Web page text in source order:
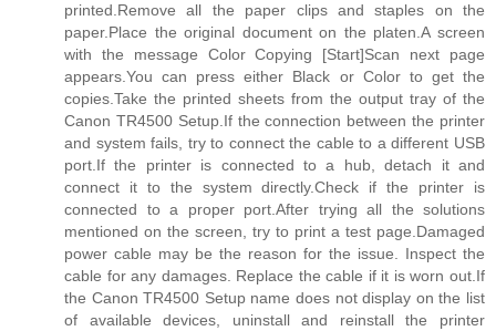
printed.Remove all the paper clips and staples on the
paper.Place the original document on the platen.A screen
with the message Color Copying [Start]Scan next page
appears.You can press either Black or Color to get the
copies.Take the printed sheets from the output tray of the
Canon TR4500 Setup.If the connection between the printer
and system fails, try to connect the cable to a different USB
port.If the printer is connected to a hub, detach it and
connect it to the system directly.Check if the printer is
connected to a proper port.After trying all the solutions
mentioned on the screen, try to print a test page.Damaged
power cable may be the reason for the issue. Inspect the
cable for any damages. Replace the cable if it is worn out.If
the Canon TR4500 Setup name does not display on the list
of available devices, uninstall and reinstall the printer